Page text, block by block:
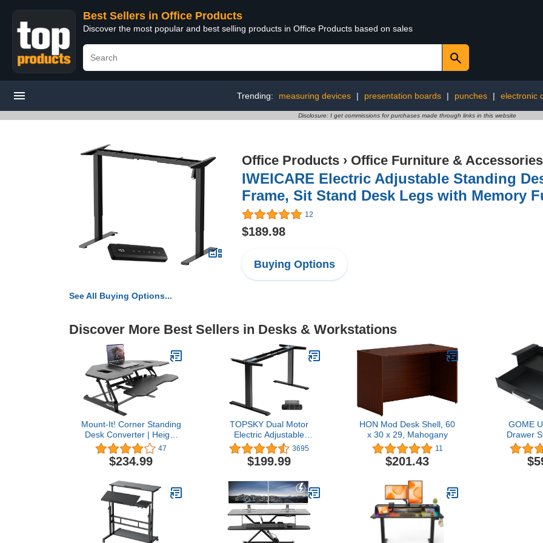
Best Sellers in Office Products
Discover the most popular and best selling products in Office Products based on sales
Trending: measuring devices | presentation boards | punches | electronic
Disclosure: I get commissions for purchases made through links in this website
Office Products › Office Furniture & Accessories
IWEICARE Electric Adjustable Standing
Frame, Sit Stand Desk Legs with Memory
12
$189.98
Buying Options
See All Buying Options...
Discover More Best Sellers in Desks & Workstations
Mount-It! Corner Standing
Desk Converter | Height
Adjustable 43” Wide
Desktop | Corner Stand
Up Desk with Gas Spring
Computer Workstation
with Ergonomic Keyboard
Tray | Black
47
$234.99
TOPSKY Dual Motor
Electric Adjustable
Standing for up to
70.8”x31.5” Table Tops,
225 lbs Weight Capacity,
and Office (Black Frame
only)
3695
$199.99
HON Mod Desk Shell, 60
x 30 x 29, Mahogany
11
$201.43
GOME
Drawer
Laptop/
Shelf,
Slide-Out
Home